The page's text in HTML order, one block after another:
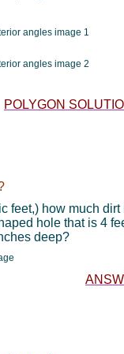
POLYGON
feet,) how much dirt
hole that is 4
deep?